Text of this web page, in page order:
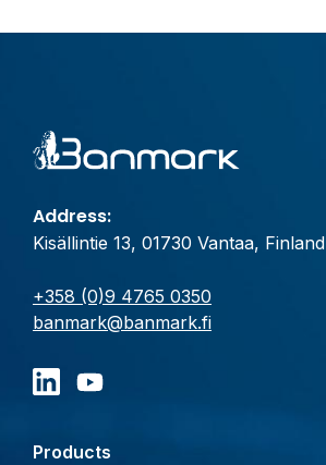
Address:
Kisällintie 13, 01730 Vantaa, Finland
+358 (0)9 4765 0350
banmark@banmark.fi
Products